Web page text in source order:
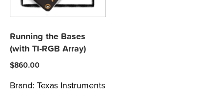
Running the Bases
(with TI-RGB Array)
$860.00
Brand: Texas Instruments